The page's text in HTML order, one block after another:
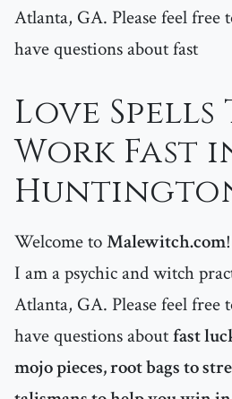
Atlanta, GA. Please feel free
have questions about fast
Love Spells
Work Fast
Welcome toMalewitch.com
I am a psychic and witch
Atlanta, GA. Please feel free
have questions aboutfast
mojo pieces, root bags to